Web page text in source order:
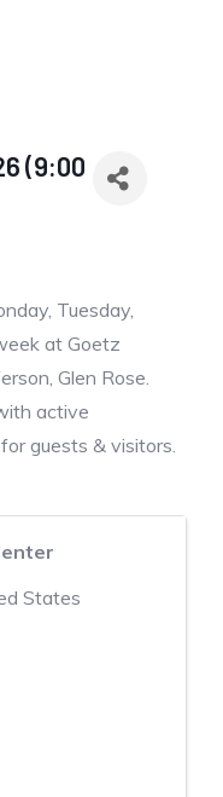
(9:00
Tuesday,
at Goetz
Glen Rose.
active
guests & visitors.
States